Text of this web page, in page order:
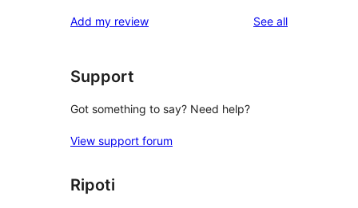
Add my review See allreviews
Support
Got something to say? Need help?
View support forum
Ripoti